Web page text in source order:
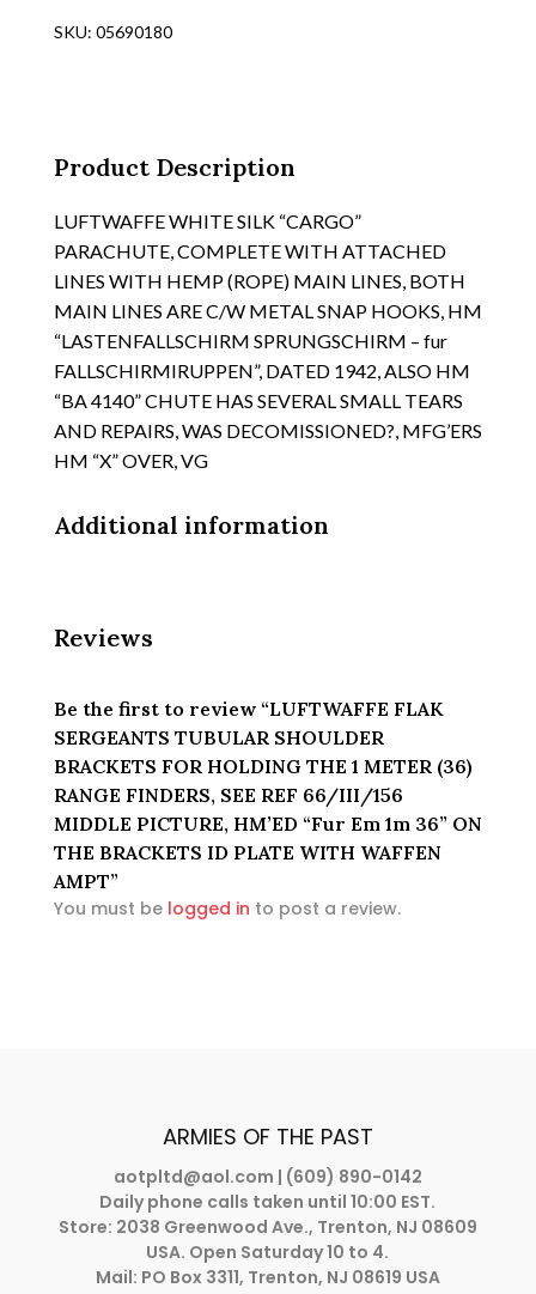
BRACKETS
1
METER
(36)
FINDERS,
SEE
REF
66/III/156
MIDDLE
PICTURE,
HM'ED
"Fur
1m
36"
BRACKETS
ID
WITH
WAFFEN
AMPT
quantity
SKU: 05690180
Product Description
LUFTWAFFE WHITE SILK “CARGO”
PARACHUTE, COMPLETE WITH ATTACHED
LINES WITH HEMP (ROPE) MAIN LINES, BOTH
MAIN LINES ARE C/W METAL SNAP HOOKS, HM
“LASTENFALLSCHIRM SPRUNGSCHIRM – fur
FALLSCHIRMIRUPPEN”, DATED 1942, ALSO HM
“BA 4140” CHUTE HAS SEVERAL SMALL TEARS
AND REPAIRS, WAS DECOMISSIONED?, MFG’ERS
HM “X” OVER, VG
Additional information
Reviews
Be the first to review “LUFTWAFFE FLAK
SERGEANTS TUBULAR SHOULDER
BRACKETS FOR HOLDING THE 1 METER (36)
RANGE FINDERS, SEE REF 66/III/156
MIDDLE PICTURE, HM’ED “Fur Em 1m 36” ON
THE BRACKETS ID PLATE WITH WAFFEN
AMPT”
You must be logged in to post a review.
ARMIES OF THE PAST
aotpltd@aol.com | (609) 890-0142
Daily phone calls taken until 10:00 EST.
Store: 2038 Greenwood Ave., Trenton, NJ 08609
USA. Open Saturday 10 to 4.
Mail: PO Box 3311, Trenton, NJ 08619 USA